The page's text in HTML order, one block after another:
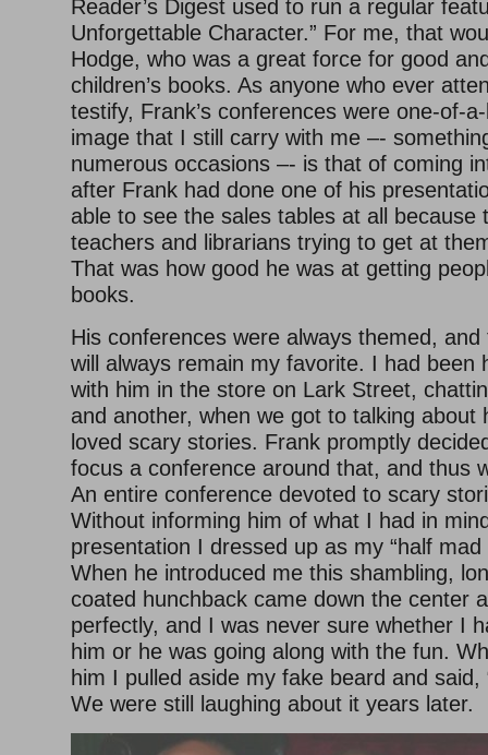
Reader’s Digest used to run a regular
Unforgettable Character.” For me, that
Hodge, who was a great force for good
children’s books. As anyone who ever
testify, Frank’s conferences were one-of-
image that I still carry with me –-
numerous occasions –- is that of coming
after Frank had done one of his
able to see the sales tables at all because
teachers and librarians trying to get at
That was how good he was at getting
books.
His conferences were always themed,
will always remain my favorite. I had been
with him in the store on Lark Street,
and another, when we got to talking about
loved scary stories. Frank promptly
focus a conference around that, and thus
An entire conference devoted to scary
Without informing him of what I had in
presentation I dressed up as my “half
When he introduced me this shambling,
coated hunchback came down the center
perfectly, and I was never sure whether I
him or he was going along with the fun.
him I pulled aside my fake beard and said,
We were still laughing about it years later.